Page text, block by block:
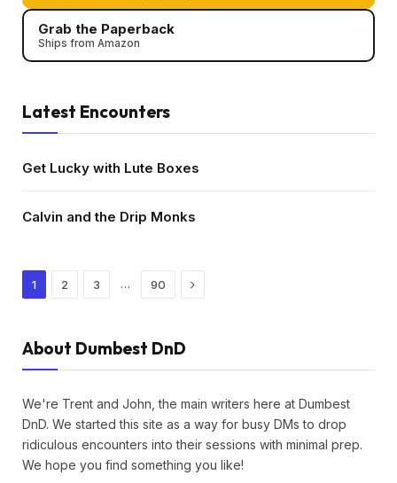
Grab the Paperback
Ships from Amazon
Latest Encounters
Get Lucky with Lute Boxes
Calvin and the Drip Monks
1 2 3 … 90 Next
About Dumbest DnD
We're Trent and John, the main writers here at Dumbest
DnD. We started this site as a way for busy DMs to drop
ridiculous encounters into their sessions with minimal prep.
We hope you find something you like!